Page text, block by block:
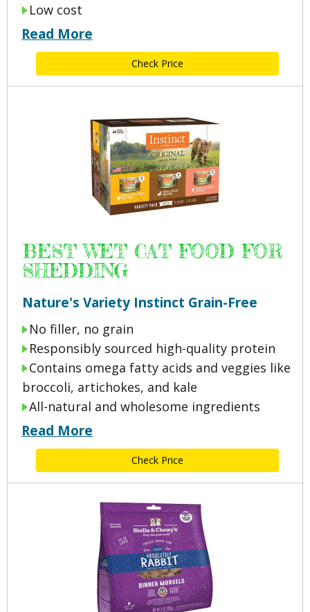
Low cost
Read More
Check Price
BEST WET CAT FOOD FOR
SHEDDING
Nature's Variety Instinct Grain-Free
No filler, no grain
Responsibly sourced high-quality protein
Contains omega fatty acids and veggies like
broccoli, artichokes, and kale
All-natural and wholesome ingredients
Read More
Check Price